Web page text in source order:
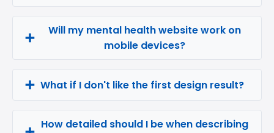
Will my mental health website work on
mobile devices?
What if I don't like the first design result?
How detailed should I be when describing